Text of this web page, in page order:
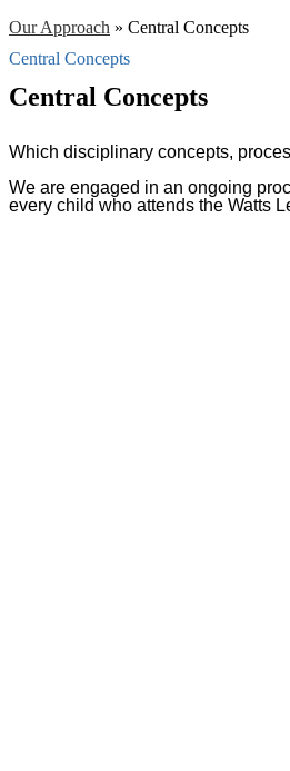
Our Approach » Central Concepts
Central Concepts
Central Concepts
Which disciplinary concepts,
We are engaged in an ongoing
every child who attends the Watts